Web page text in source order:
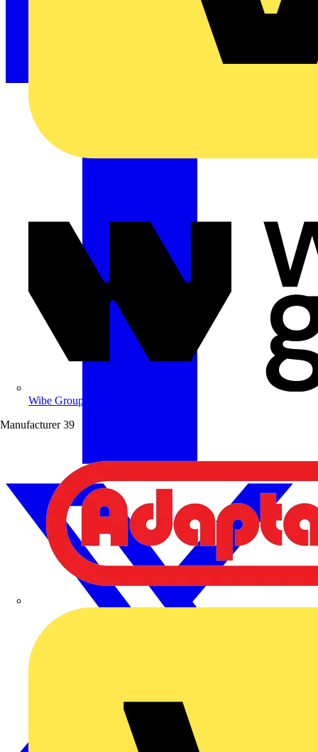
Wibe Group UK
Manufacturer 39